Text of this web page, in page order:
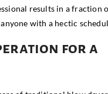
results in a fraction
with a hectic
for a